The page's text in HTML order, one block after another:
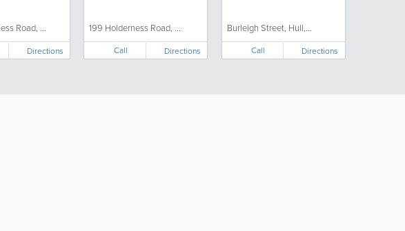
Road, ...
Directions
199 Holderness Road, ...
Call Directions
Burleigh Street, Hull,...
Call Directions